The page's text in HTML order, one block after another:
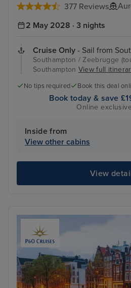
377 Reviews
2 May 2028 · 3 nights
Cruise Only - Sail from
Southampton / Zeebrugge
Southampton View full
No tips required Book this deal
Book today & save
Online
Inside from
View other cabins
View